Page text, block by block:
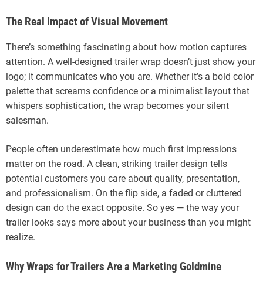
The Real Impact of Visual Movement
There’s something fascinating about how motion captures
attention. A well-designed trailer wrap doesn’t just show your
logo; it communicates who you are. Whether it’s a bold color
palette that screams confidence or a minimalist layout that
whispers sophistication, the wrap becomes your silent
salesman.
People often underestimate how much first impressions
matter on the road. A clean, striking trailer design tells
potential customers you care about quality, presentation,
and professionalism. On the flip side, a faded or cluttered
design can do the exact opposite. So yes — the way your
trailer looks says more about your business than you might
realize.
Why Wraps for Trailers Are a Marketing Goldmine